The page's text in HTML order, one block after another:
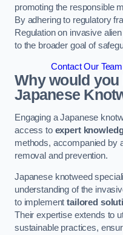
promoting the responsible
By adhering to regulatory
Regulation on invasive
to the broader goal of
Contact Our
Why would
Japanese
Engaging a Japanese
access to expert
methods, accompanied by
removal and prevention.
Japanese knotweed
understanding of the
to implementtailored
Their expertise extends to
sustainable practices,